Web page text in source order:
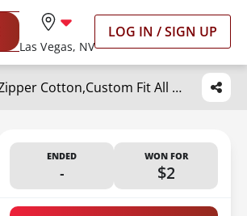
Las Vegas, NV
LOG IN / SIGN UP
DTRK 6-Layer 2025 Upgraded Waterproof SUV Car Cover - Outdoor Full Cover Rain Sun UV Protection with Zipper Cotton,Custom Fit All Weather Protection for BMW X5 (2007-2024)
ENDED
-
WON FOR
$2